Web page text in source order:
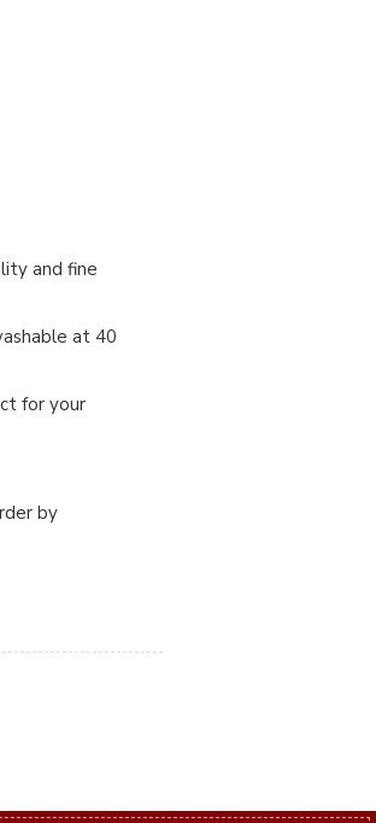
and fine
at 40
for your
by